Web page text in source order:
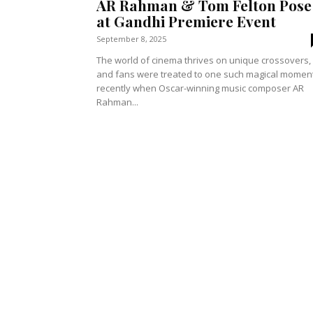
AR Rahman & Tom Felton Pose
at Gandhi Premiere Event
September 8, 2025
The world of cinema thrives on unique crossovers,
and fans were treated to one such magical
recently when Oscar-winning music composer AR
Rahman...